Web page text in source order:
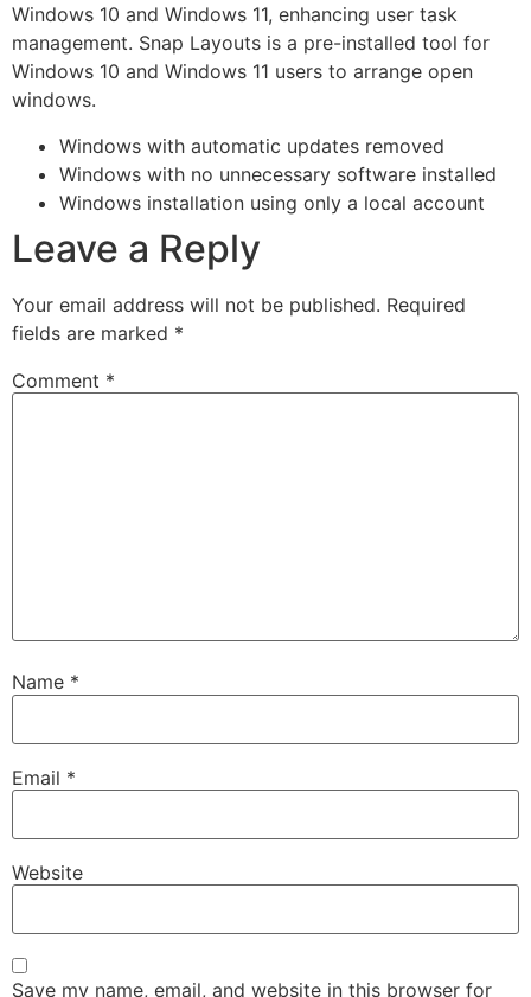
Windows 10 and Windows 11, enhancing user task
management. Snap Layouts is a pre-installed tool for
Windows 10 and Windows 11 users to arrange open
windows.
Windows with automatic updates removed
Windows with no unnecessary software installed
Windows installation using only a local account
Leave a Reply
Your email address will not be published. Required
fields are marked *
Comment *
Name *
Email *
Website
Save my name, email, and website in this browser for